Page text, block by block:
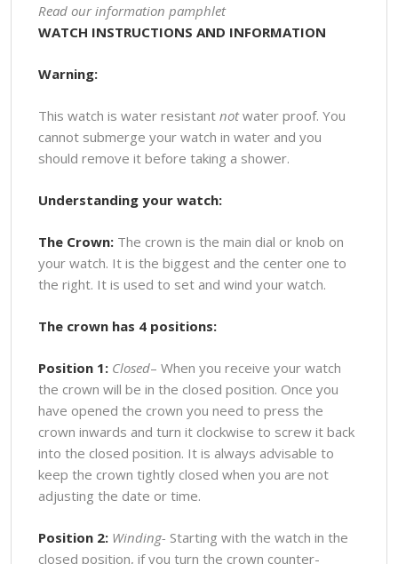
Read our information pamphlet
WATCH INSTRUCTIONS AND INFORMATION
Warning:
This watch is water resistant notwater proof. You
cannot submerge your watch in water and you
should remove it before taking a shower.
Understanding your watch:
The Crown:The crown is the main dial or knob on
your watch. It is the biggest and the center one to
the right. It is used to set and wind your watch.
The crown has 4 positions:
Position 1: Closed– When you receive your watch
the crown will be in the closed position. Once you
have opened the crown you need to press the
crown inwards and turn it clockwise to screw it back
into the closed position. It is always advisable to
keep the crown tightly closed when you are not
adjusting the date or time.
Position 2: Winding- Starting with the watch in the
closed position, if you turn the crown counter-